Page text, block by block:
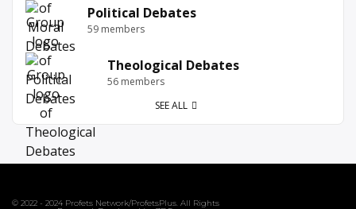
Political Debates
59 members
Theological Debates
56 members
SEE ALL
© 2022 - 2024 Profets Network/ProfetsPlus. All Rights